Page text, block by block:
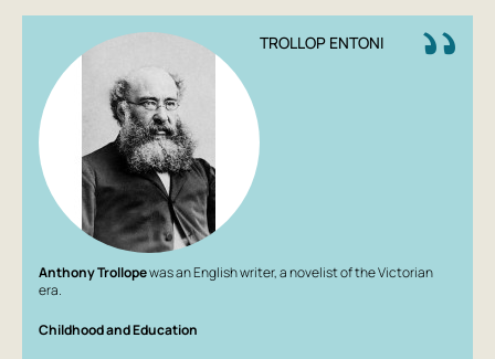
greedy nouveau riche, and cunning widows; the empire's
most eligible bachelors seek his daughter's hand—but how
solid is the foundation of his success? The novel has been
adapted for television and radio several times; the most
famous is the 2001 BBC miniseries (titled 'The Roads We
Take' on Russian television), directed by David Yates
(later famous for four Harry Potter films and all the
'fantastic beasts' films). The lead role was played by David
Suchet, world-famous as Hercule Poirot in the Agatha
Christie's Poirot series (1989–2013).
TROLLOP ENTONI
Anthony Trollopewas an English writer, a novelist of the Victorian
era.
Childhood and Education